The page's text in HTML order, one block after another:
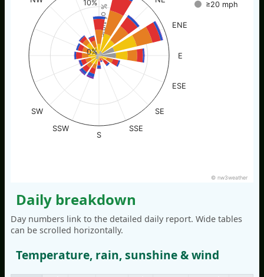
% of time
≥20 mph
ENE
E
ESE
SE
SSE
S
SSW
SW
0%
10%
© nw3weather
Daily breakdown
Day numbers link to the detailed daily report. Wide tables
can be scrolled horizontally.
Temperature, rain, sunshine & wind